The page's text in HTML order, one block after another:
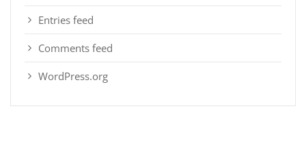
Entries feed
Comments feed
WordPress.org